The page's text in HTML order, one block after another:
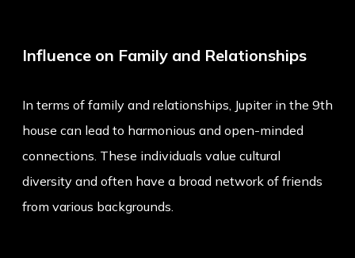
Influence on Family and Relationships
In terms of family and relationships, Jupiter in the 9th
house can lead to harmonious and open-minded
connections. These individuals value cultural
diversity and often have a broad network of friends
from various backgrounds.